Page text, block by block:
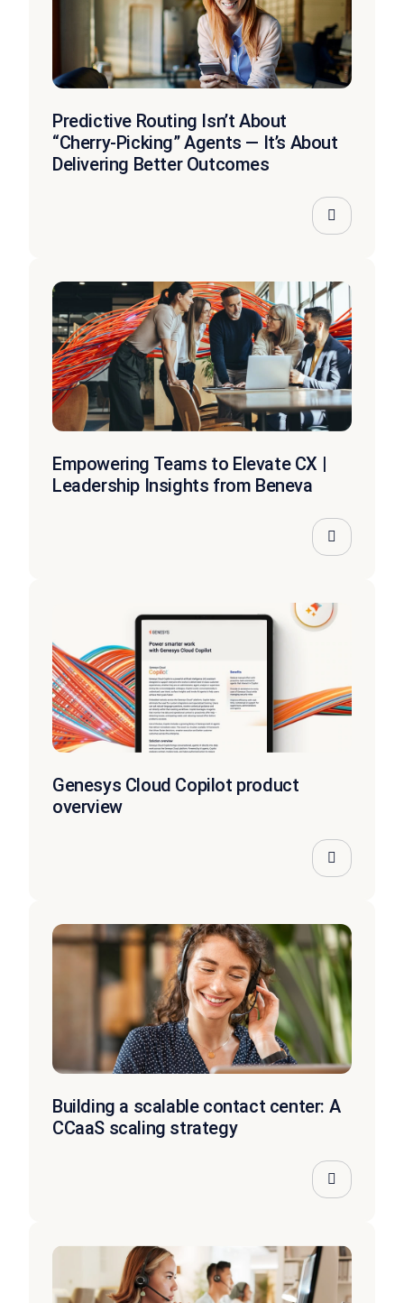
Predictive Routing Isn’t About
“Cherry-Picking” Agents — It’s About
Delivering Better Outcomes
Empowering Teams to Elevate CX |
Leadership Insights from Beneva
Genesys Cloud Copilot product
overview
Building a scalable contact center: A
CCaaS scaling strategy